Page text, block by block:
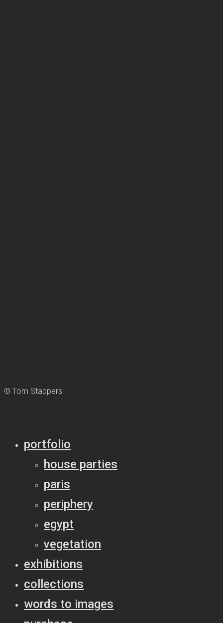
© Tom Stappers
portfolio
house parties
paris
periphery
egypt
vegetation
exhibitions
collections
words to images